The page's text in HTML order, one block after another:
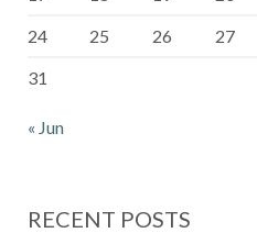
24
25 26 27
31
« Jun
RECENT POSTS